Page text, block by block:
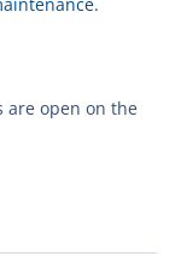
are open on the